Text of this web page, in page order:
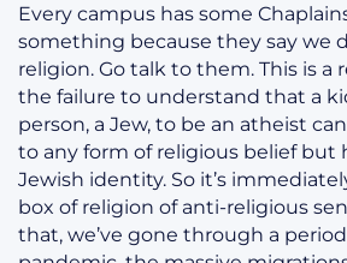
Every campus has some
something because they say we
religion. Go talk to them. This is a
the failure to understand that a
person, a Jew, to be an atheist
to any form of religious belief but
Jewish identity. So it’s
box of religion of anti-religious
that, we’ve gone through a